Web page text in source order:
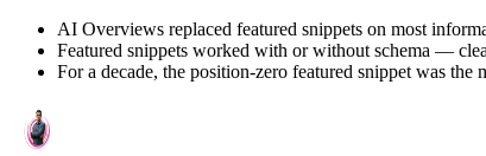
AI Overviews replaced featured snippets on most
Featured snippets worked with or without schema —
For a decade, the position-zero featured snippet was the